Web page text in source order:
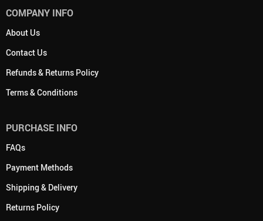
COMPANY INFO
About Us
Contact Us
Refunds & Returns Policy
Terms & Conditions
PURCHASE INFO
FAQs
Payment Methods
Shipping & Delivery
Returns Policy